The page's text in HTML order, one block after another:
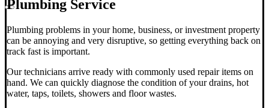
Plumbing Service
Plumbing problems in your home, business, or investment property
can be annoying and very disruptive, so getting everything back on
track fast is important.
Our technicians arrive ready with commonly used repair items on
hand. We can quickly diagnose the condition of your drains, hot
water, taps, toilets, showers and floor wastes.